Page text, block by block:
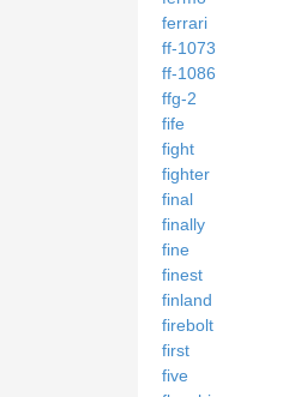
ferrari
ff-1073
ff-1086
ffg-2
fife
fight
fighter
final
finally
fine
finest
finland
firebolt
first
five